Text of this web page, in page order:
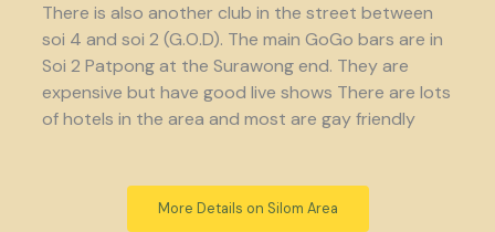
There is also another club in the street between
soi 4 and soi 2 (G.O.D). The main GoGo bars are in
Soi 2 Patpong at the Surawong end. They are
expensive but have good live shows There are lots
of hotels in the area and most are gay friendly
More Details on Silom Area